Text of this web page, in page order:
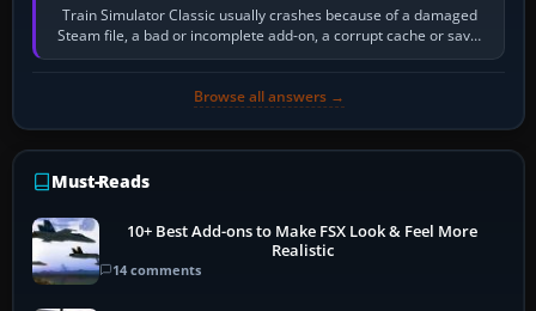
Train Simulator Classic usually crashes because of a damaged
Steam file, a bad or incomplete add-on, a corrupt cache or save,
memory pressure, or…
Browse all answers →
Must-Reads
10+ Best Add-ons to Make FSX Look & Feel More
Realistic
14 comments